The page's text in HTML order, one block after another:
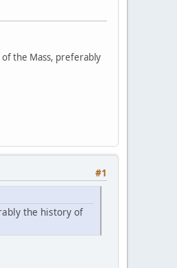
the Mass, preferably
#1
the history of